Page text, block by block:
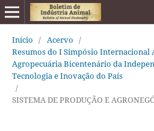
Início / Acervo /
Resumos do I Simpósio Internacional
Agropecuária Bicentenário da
Tecnologia e Inovação do País
/
SISTEMA DE PRODUÇÃO E